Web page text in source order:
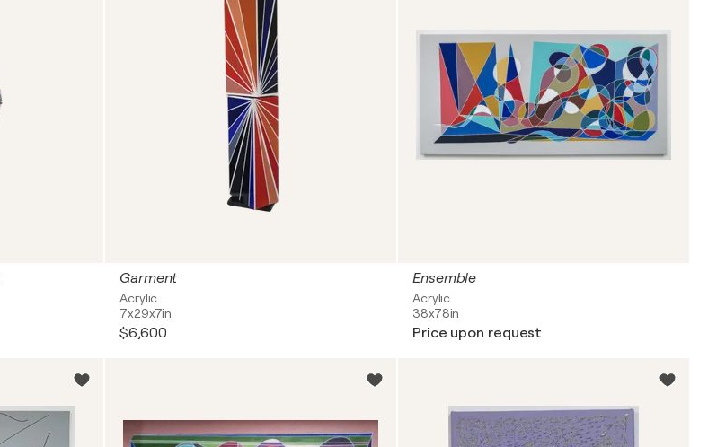
Garment
Acrylic
7x29x7in
$6,600
Ensemble
Acrylic
38x78in
Price upon request